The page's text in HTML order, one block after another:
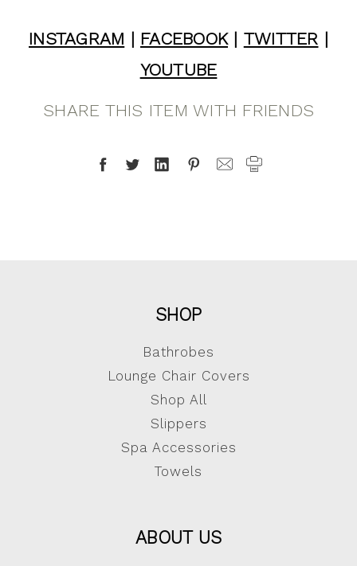
INSTAGRAM | FACEBOOK| TWITTER |
YOUTUBE
SHARE THIS ITEM WITH FRIENDS
SHOP
Bathrobes
Lounge Chair Covers
Shop All
Slippers
Spa Accessories
Towels
ABOUT US